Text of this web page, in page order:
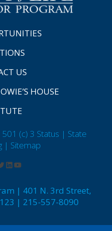
US
HOUSE
(c) 3 Status | State
| Sitemap
| 401 N. 3rd Street,
| 215-557-8090